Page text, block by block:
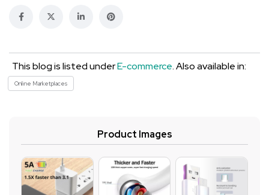
This blog is listed underE-commerce. Also available in:
Online Marketplaces
Product Images